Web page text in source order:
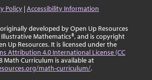
Policy |Accessibility Information
developed by Open Up Resources
Mathematics®, and is copyright
Up Resources. It is licensed under the
Attribution 4.0 International License (CC
Math Curriculum is available at
math-curriculum/.